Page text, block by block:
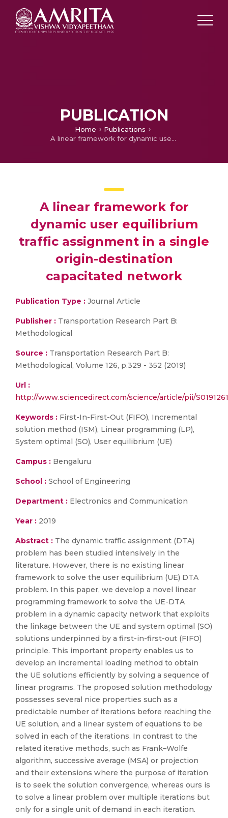
PUBLICATION
Home
Publications
A linear framework for dynamic user equilibrium traffic assignment in a single origin-destination capacitated network
A linear framework for
dynamic user equilibrium
traffic assignment in a single
origin-destination
capacitated network
Publication Type : Journal Article
Publisher : Transportation Research Part B:
Methodological
Source : Transportation Research Part B:
Methodological, Volume 126, p.329 - 352 (2019)
Url :
http://www.sciencedirect.com/science/article/pii/
Keywords : First-In-First-Out (FIFO), Incremental
solution method (ISM), Linear programming (LP),
System optimal (SO), User equilibrium (UE)
Campus : Bengaluru
School : School of Engineering
Department : Electronics and Communication
Year : 2019
Abstract : The dynamic traffic assignment (DTA)
problem has been studied intensively in the
literature. However, there is no existing linear
framework to solve the user equilibrium (UE) DTA
problem. In this paper, we develop a novel linear
programming framework to solve the UE-DTA
problem in a dynamic capacity network that exploits
the linkage between the UE and system optimal (SO)
solutions underpinned by a first-in-first-out (FIFO)
principle. This important property enables us to
develop an incremental loading method to obtain
the UE solutions efficiently by solving a sequence of
linear programs. The proposed solution methodology
possesses several nice properties such as a
predictable number of iterations before reaching the
UE solution, and a linear system of equations to be
solved in each of the iterations. In contrast to the
related iterative methods, such as Frank–Wolfe
algorithm, successive average (MSA) or projection
and their extensions where the purpose of iteration
is to seek the solution convergence, whereas ours is
to solve a linear problem over multiple iterations but
only for a single unit of demand in each iteration.